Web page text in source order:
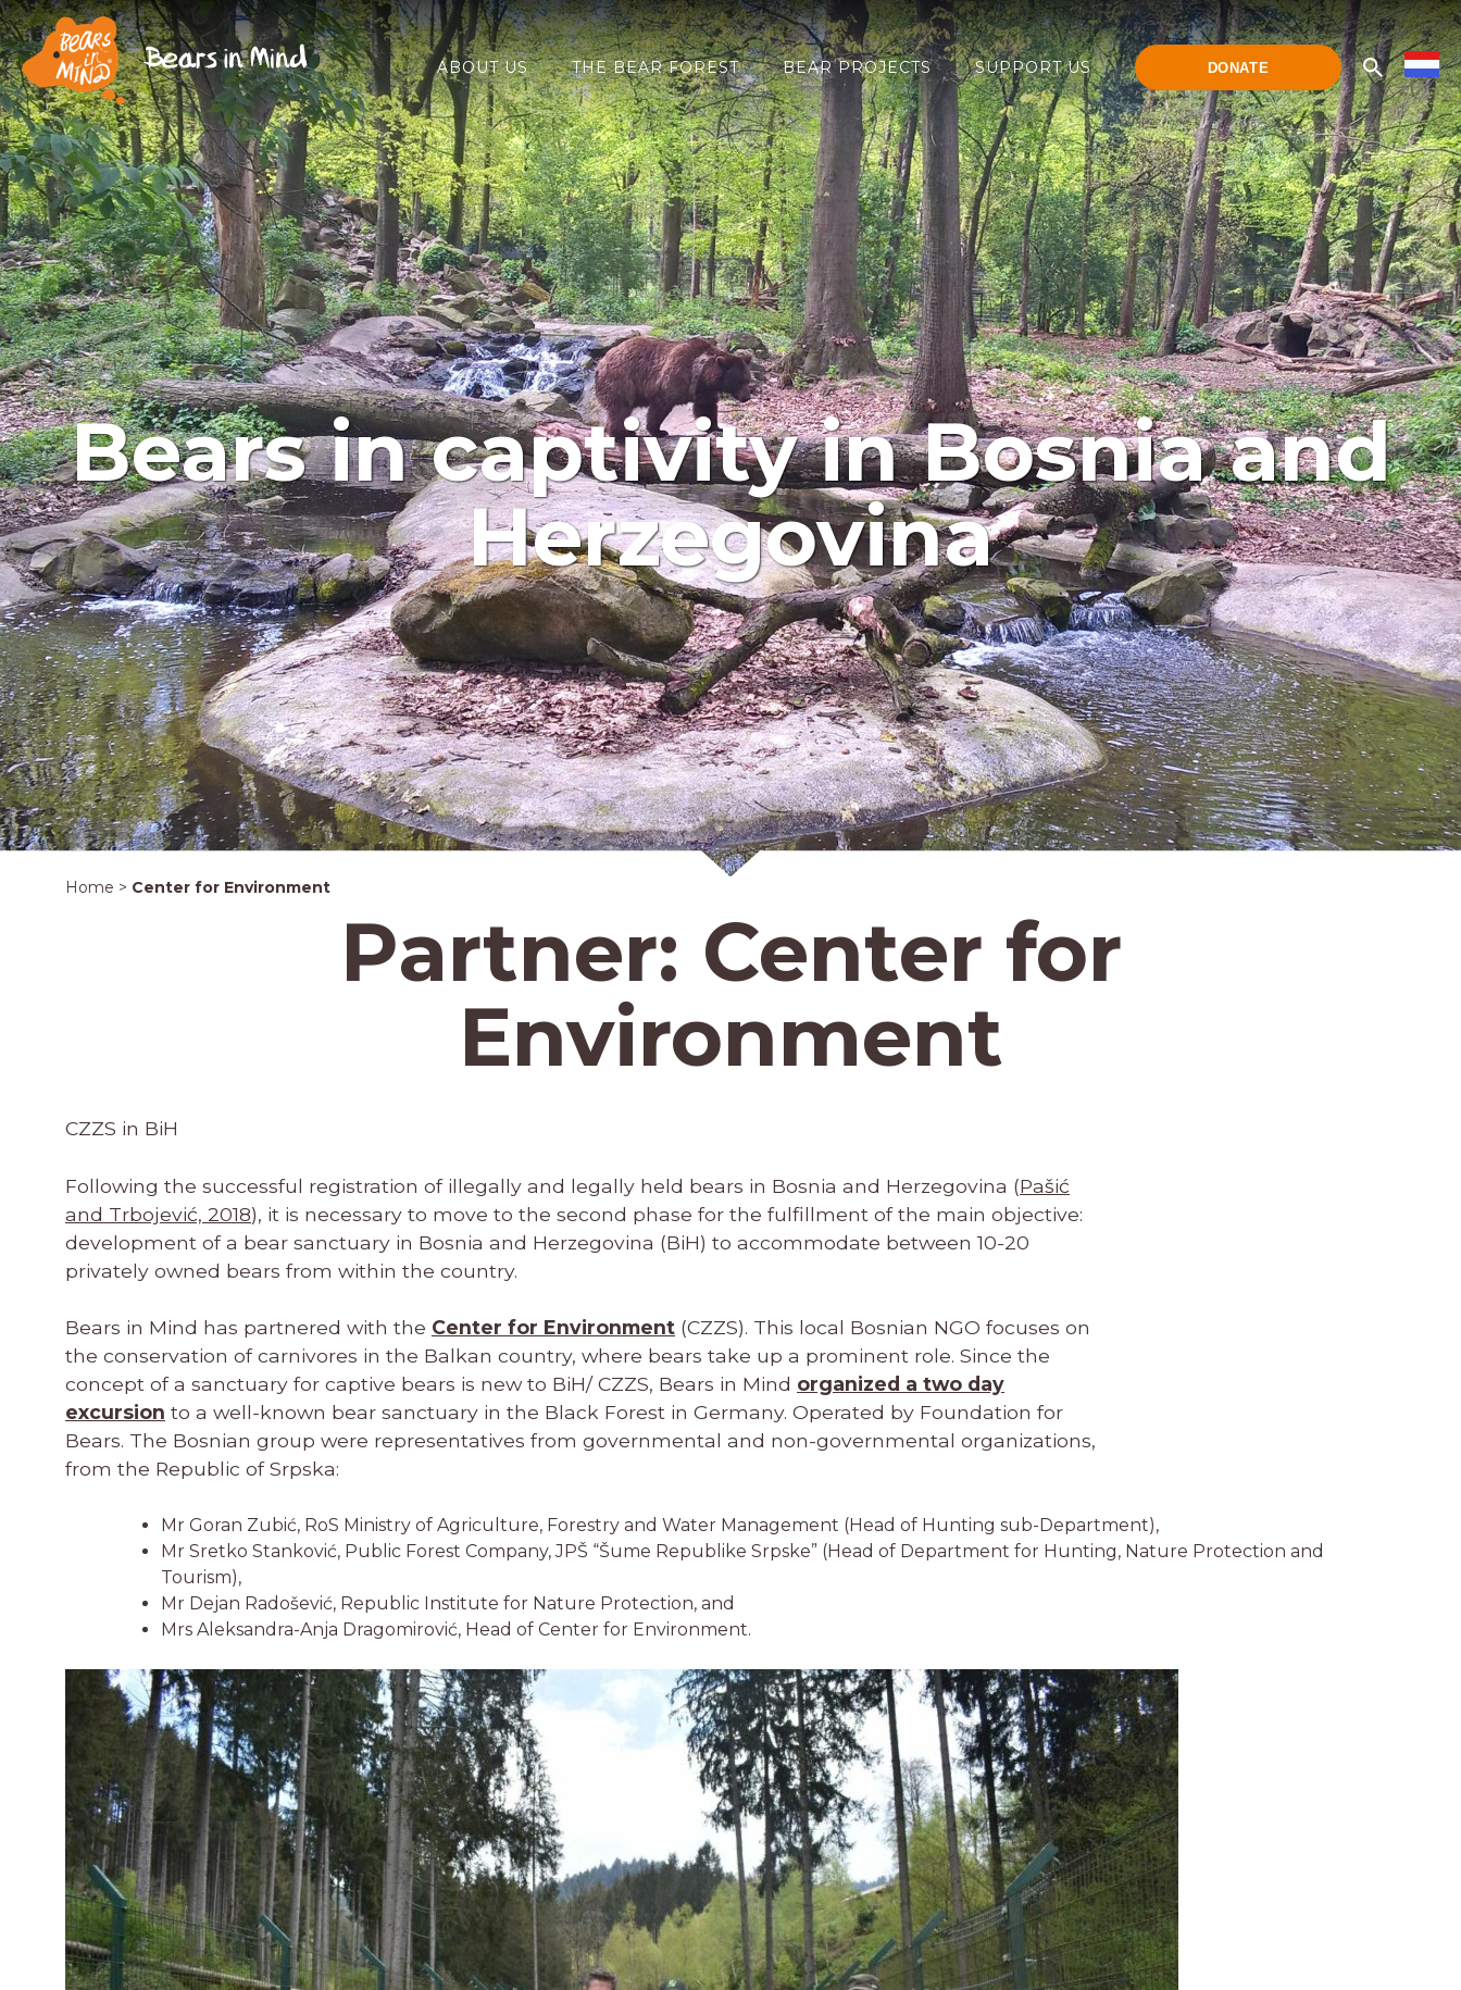
ABOUT US THE BEAR FOREST BEAR PROJECTS SUPPORT US DONATE
Bears in captivity in Bosnia and
Herzegovina
Home > Center for Environment
Partner: Center for
Environment
CZZS in BiH
Following the successful registration of illegally and legally held bears in Bosnia and Herzegovina (Pašić
and Trbojević, 2018), it is necessary to move to the second phase for the fulfillment of the main objective:
development of a bear sanctuary in Bosnia and Herzegovina (BiH) to accommodate between 10-20
privately owned bears from within the country.
Bears in Mind has partnered with the Center for Environment (CZZS). This local Bosnian NGO focuses on
the conservation of carnivores in the Balkan country, where bears take up a prominent role. Since the
concept of a sanctuary for captive bears is new to BiH/ CZZS, Bears in Mind organized a two day
excursion to a well-known bear sanctuary in the Black Forest in Germany. Operated by Foundation for
Bears. The Bosnian group were representatives from governmental and non-governmental organizations,
from the Republic of Srpska:
Mr Goran Zubić, RoS Ministry of Agriculture, Forestry and Water Management (Head of Hunting sub-Department),
Mr Sretko Stanković, Public Forest Company, JPŠ “Šume Republike Srpske” (Head of Department for Hunting, Nature Protection and
Tourism),
Mr Dejan Radošević, Republic Institute for Nature Protection, and
Mrs Aleksandra-Anja Dragomirović, Head of Center for Environment.